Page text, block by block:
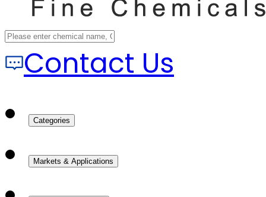
Contact Us
Categories
Markets & Applications